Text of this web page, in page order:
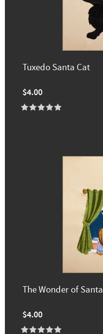
Tuxedo Santa Cat
$4.00
The Wonder of Santa
$4.00